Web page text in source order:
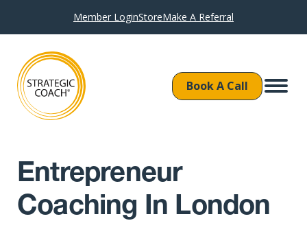
Member LoginStoreMake A Referral
Book A Call
Entrepreneur
Coaching In London